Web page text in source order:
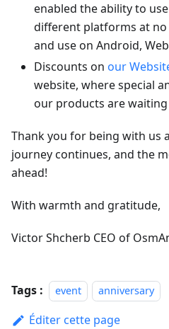
enabled the ability to
different platforms at no
and use on Android,
Discounts on our
website, where special
our products are
Thank you for being with us
journey continues, and the
ahead!
With warmth and gratitude,
Victor Shcherb CEO of
Tags : event anniversary
Éditer cette page